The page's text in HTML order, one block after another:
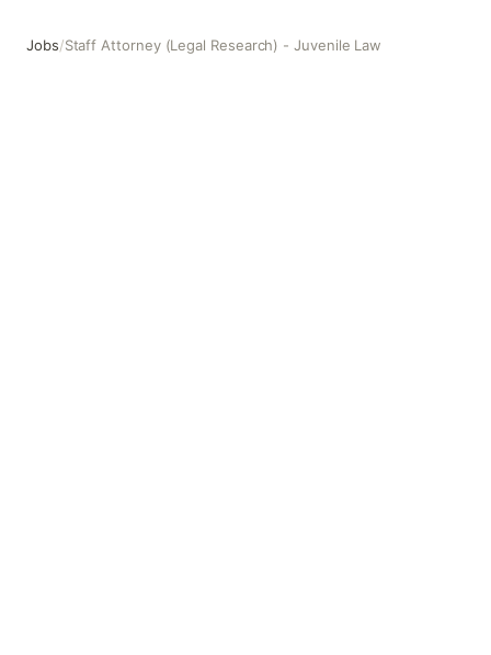
Jobs/Staff Attorney (Legal Research) - Juvenile Law